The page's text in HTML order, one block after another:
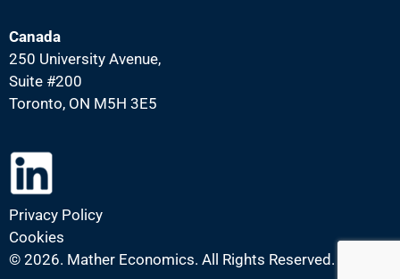
Canada
250 University Avenue,
Suite #200
Toronto, ON M5H 3E5
Privacy Policy
Cookies
© 2026. Mather Economics. All Rights Reserved.